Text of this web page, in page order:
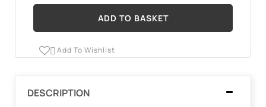
ADD TO BASKET
 Add To Wishlist
DESCRIPTION